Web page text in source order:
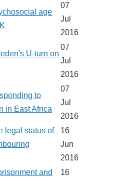
age
07
Jul
2016
U-turn on
07
Jul
2016
to
in East Africa
07
Jul
2016
legal status of
16
Jun
2016
and
16